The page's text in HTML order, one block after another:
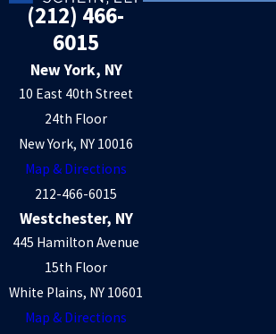
(212) 466-
6015
New York, NY
10 East 40th Street
24th Floor
New York, NY 10016
Map & Directions
212-466-6015
Westchester, NY
445 Hamilton Avenue
15th Floor
White Plains, NY 10601
Map & Directions